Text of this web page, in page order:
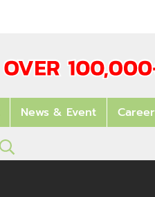
News & Event Career